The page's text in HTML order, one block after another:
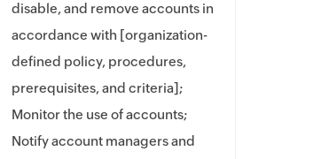
disable, and remove accounts in
accordance with [organization-
defined policy, procedures,
prerequisites, and criteria];
Monitor the use of accounts;
Notify account managers and